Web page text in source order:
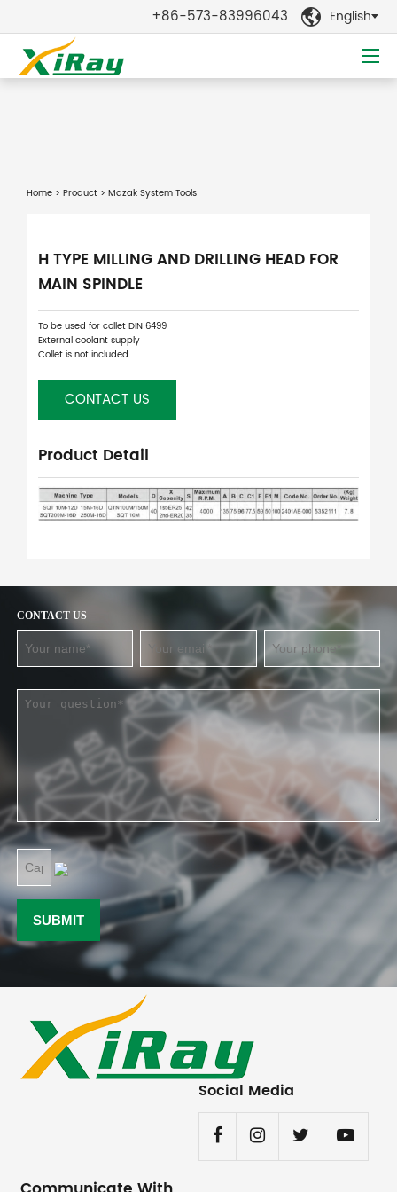
+86-573-83996043  English
Home > Product > Mazak System Tools
H TYPE MILLING AND DRILLING HEAD FOR
MAIN SPINDLE
To be used for collet DIN 6499
External coolant supply
Collet is not included
CONTACT US
Product Detail
CONTACT US
Social Media